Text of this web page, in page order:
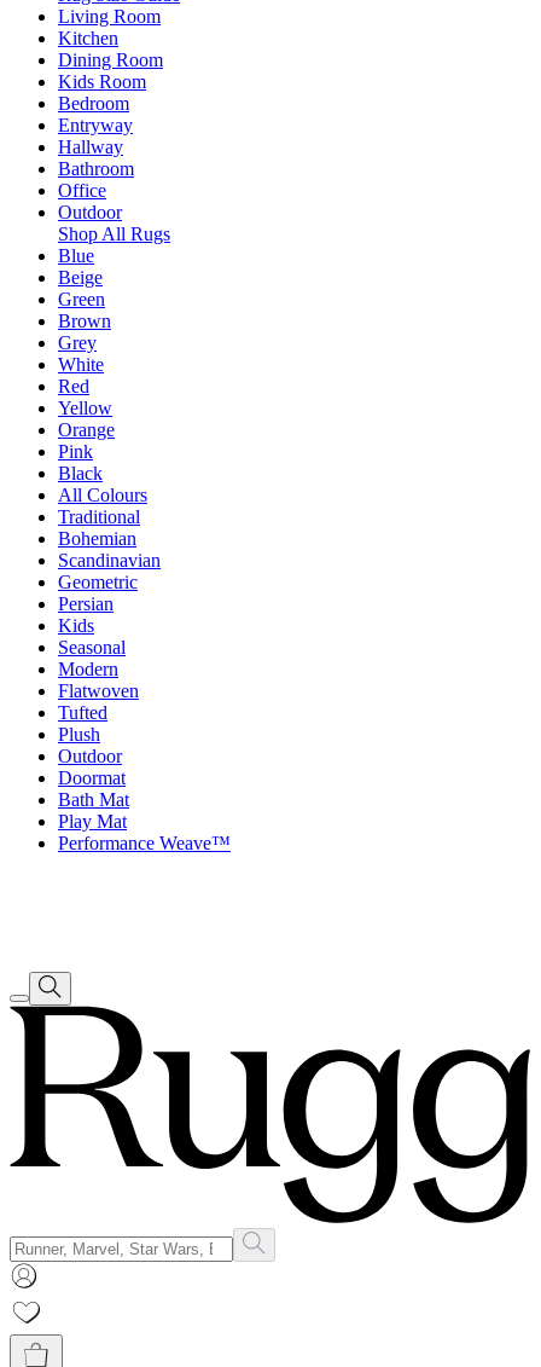
Living Room
Kitchen
Dining Room
Kids Room
Bedroom
Entryway
Hallway
Bathroom
Office
Outdoor
Shop All Rugs
Blue
Beige
Green
Brown
Grey
White
Red
Yellow
Orange
Pink
Black
All Colours
Traditional
Bohemian
Scandinavian
Geometric
Persian
Kids
Seasonal
Modern
Flatwoven
Tufted
Plush
Outdoor
Doormat
Bath Mat
Play Mat
Performance Weave™